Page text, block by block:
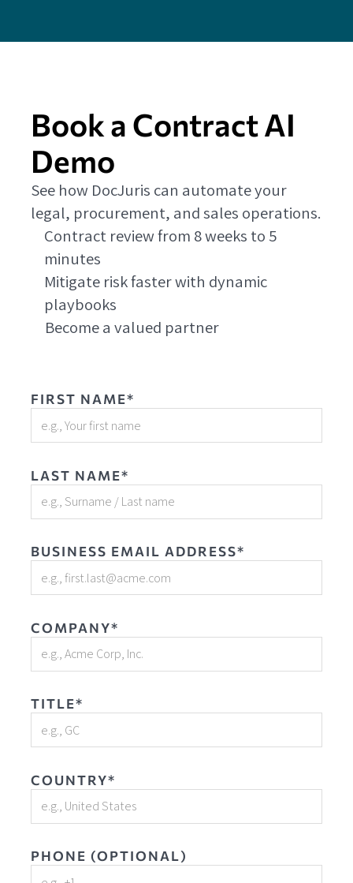
Book a Contract AI
Demo
See how DocJuris can automate your
legal, procurement, and sales operations.
Contract review from 8 weeks to 5
minutes
Mitigate risk faster with dynamic
playbooks
Become a valued partner
FIRST NAME*
LAST NAME*
BUSINESS EMAIL ADDRESS*
COMPANY*
TITLE*
COUNTRY*
PHONE (OPTIONAL)